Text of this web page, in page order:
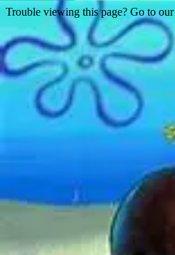
Trouble viewing this page? Go to our